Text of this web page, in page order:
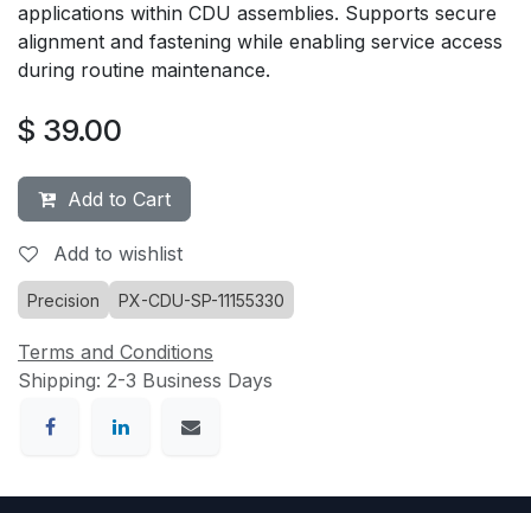
applications within CDU assemblies. Supports secure
alignment and fastening while enabling service access
during routine maintenance.
$ 39.00
Add to Cart
Add to wishlist
Precision PX-CDU-SP-11155330
Terms and Conditions
Shipping: 2-3 Business Days